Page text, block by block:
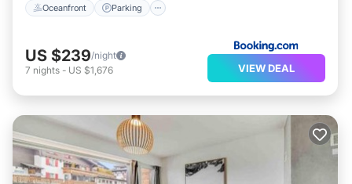
Oceanfront Parking
US $239/night
7 nights - US $1,676 VIEW DEAL